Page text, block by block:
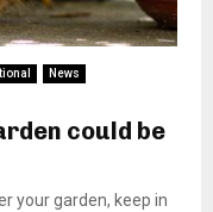
News
could be
your garden, keep in